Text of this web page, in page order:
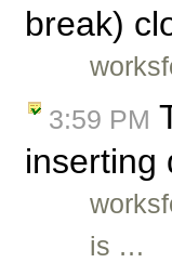
break)
3:59 PM
inserting
is …